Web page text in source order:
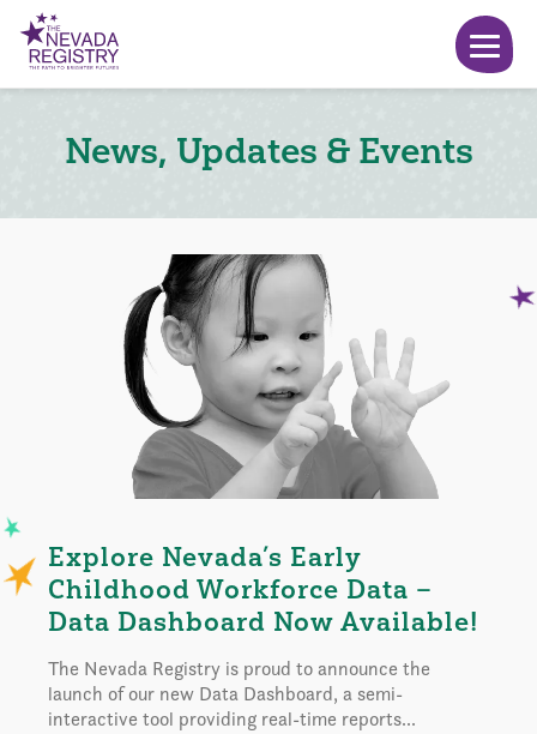
News, Updates & Events
Explore Nevada’s Early
Childhood Workforce Data –
Data Dashboard Now Available!
The Nevada Registry is proud to announce the
launch of our new Data Dashboard, a semi-
interactive tool providing real-time reports...